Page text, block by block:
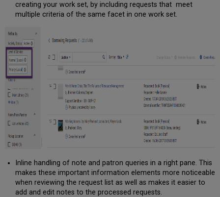
creating your work set, by including requests that meet
multiple criteria of the same facet in one work set.
Inline handling of note and patron queries in a right pane. This
makes these important information elements more noticeable
when reviewing the request list as well as makes it easier to
add and edit notes to the processed requests.